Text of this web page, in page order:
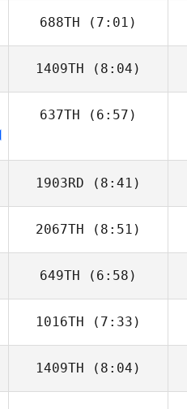
688TH (7:01)
Reilly Kilbride
1409TH (8:04)
Steve Gillis
637TH (6:57)
Stacy Rolfe
1903RD (8:41)
Jessica Manfro
2067TH (8:51)
Jenna Brown
649TH (6:58)
Raymond Fleser
1016TH (7:33)
Kathryn
Patterson
1409TH (8:04)